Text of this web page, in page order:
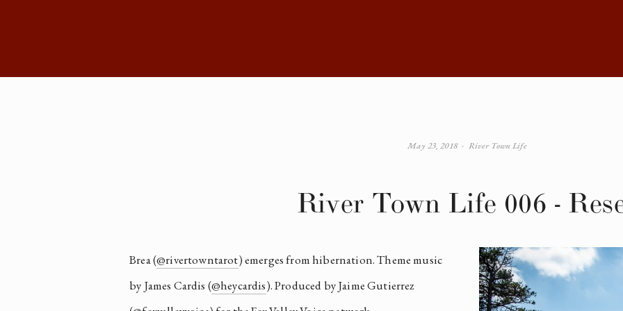
River Town Life 006 -
Brea (@rivertowntarot) emerges from hibernation. Theme music
by James Cardis (@heycardis). Produced by Jaime Gutierrez
River Town Life
May 23, 2018